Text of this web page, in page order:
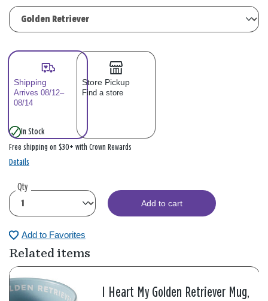
Shipping
Arrives 08/12–
08/14
Store Pickup
Find a store
In Stock
Free shipping on $30+ with Crown Rewards
Details
Qty
Add to cart
Add to Favorites
Related items
I Heart My Golden Retriever Mug,